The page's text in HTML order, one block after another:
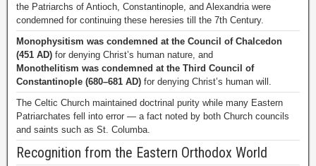
the Patriarchs of Antioch, Constantinople, and Alexandria were
condemned for continuing these heresies till the 7th Century.
Monophysitism was condemned at the Council of Chalcedon
(451 AD) for denying Christ’s human nature, and
Monothelitism was condemned at the Third Council of
Constantinople (680–681 AD) for denying Christ’s human will.
The Celtic Church maintained doctrinal purity while many Eastern
Patriarchates fell into error — a fact noted by both Church councils
and saints such as St. Columba.
Recognition from the Eastern Orthodox World